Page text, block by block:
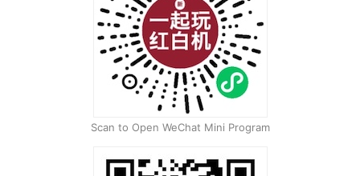
Scan to Open WeChat Mini Program